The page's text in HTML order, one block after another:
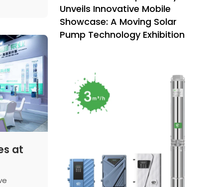
water
at
Unveils Innovative Mobile
Showcase: A Moving Solar
Pump Technology Exhibition